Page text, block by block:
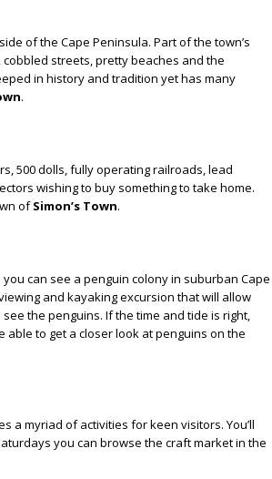
of the Cape Peninsula. Part of the town’s
streets, pretty beaches and the
in history and tradition yet has many
.
500 dolls, fully operating railroads, lead
wishing to buy something to take home.
ofSimon’s Town.
can see a penguin colony in suburban Cape
and kayaking excursion that will allow
the penguins. If the time and tide is right,
to get a closer look at penguins on the
a myriad of activities for keen visitors. You’ll
you can browse the craft market in the